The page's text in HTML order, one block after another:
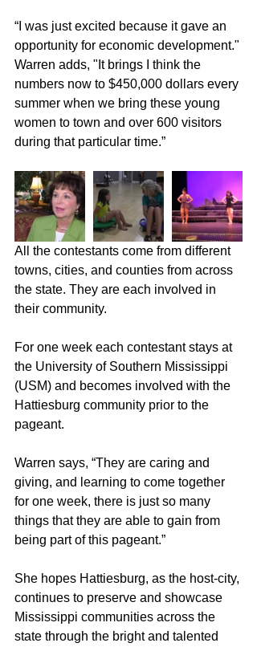
“I was just excited because it gave an
opportunity for economic development."
Warren adds, "It brings I think the
numbers now to $450,000 dollars every
summer when we bring these young
women to town and over 600 visitors
during that particular time.”
All the contestants come from different
towns, cities, and counties from across
the state. They are each involved in
their community.
For one week each contestant stays at
the University of Southern Mississippi
(USM) and becomes involved with the
Hattiesburg community prior to the
pageant.
Warren says, “They are caring and
giving, and learning to come together
for one week, there is just so many
things that they are able to gain from
being part of this pageant.”
She hopes Hattiesburg, as the host-city,
continues to preserve and showcase
Mississippi communities across the
state through the bright and talented